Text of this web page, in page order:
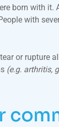
born with
with
or
(e.g. arthritis,